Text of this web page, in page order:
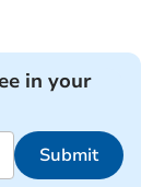
in your
Submit